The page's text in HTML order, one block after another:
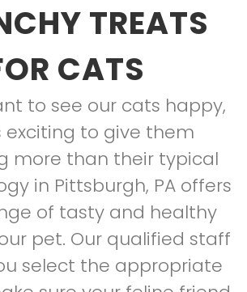
TREATS
CATS
to see our cats happy,
exciting to give them
more than their typical
in Pittsburgh, PA offers
of tasty and healthy
pet. Our qualified staff
select the appropriate